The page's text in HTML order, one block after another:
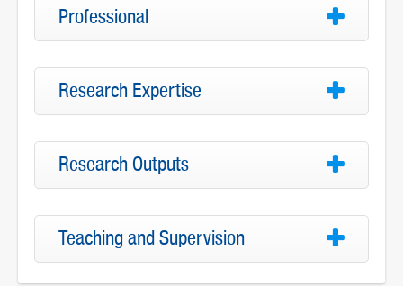
Professional
Research Expertise
Research Outputs
Teaching and Supervision